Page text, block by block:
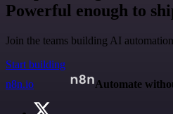
Powerful enough to
Join the teams building AI
Start building
n8n.io
Automate